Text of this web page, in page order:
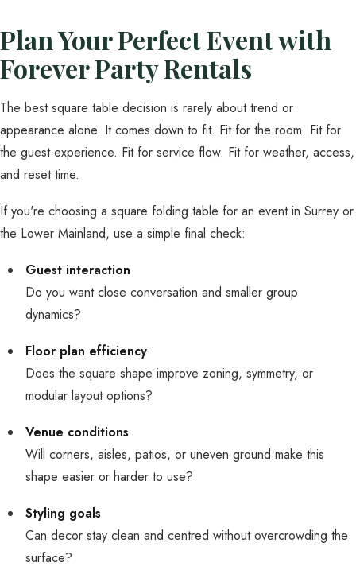
Plan Your Perfect Event with
Forever Party Rentals
The best square table decision is rarely about trend or
appearance alone. It comes down to fit. Fit for the room. Fit for
the guest experience. Fit for service flow. Fit for weather, access,
and reset time.
If you're choosing a square folding table for an event in Surrey or
the Lower Mainland, use a simple final check:
Guest interaction
Do you want close conversation and smaller group
dynamics?
Floor plan efficiency
Does the square shape improve zoning, symmetry, or
modular layout options?
Venue conditions
Will corners, aisles, patios, or uneven ground make this
shape easier or harder to use?
Styling goals
Can decor stay clean and centred without overcrowding the
surface?